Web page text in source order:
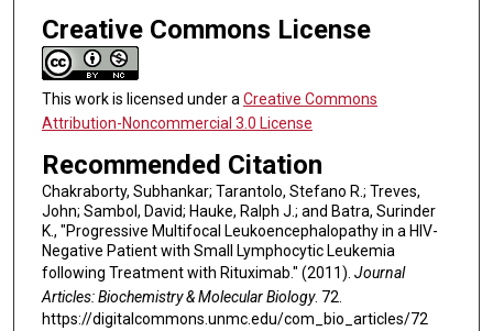
Creative Commons License
This work is licensed under a Creative Commons
Attribution-Noncommercial 3.0 License
Recommended Citation
Chakraborty, Subhankar; Tarantolo, Stefano R.; Treves,
John; Sambol, David; Hauke, Ralph J.; and Batra, Surinder
K., "Progressive Multifocal Leukoencephalopathy in a HIV-
Negative Patient with Small Lymphocytic Leukemia
following Treatment with Rituximab." (2011). Journal
Articles: Biochemistry & Molecular Biology. 72.
https://digitalcommons.unmc.edu/com_bio_articles/72